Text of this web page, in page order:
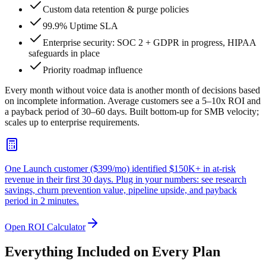
Custom data retention & purge policies
99.9% Uptime SLA
Enterprise security: SOC 2 + GDPR in progress, HIPAA
safeguards in place
Priority roadmap influence
Every month without voice data is another month of decisions based
on incomplete information. Average customers see a 5–10x ROI and
a payback period of 30–60 days. Built bottom-up for SMB velocity;
scales up to enterprise requirements.
One Launch customer ($399/mo) identified $150K+ in at-risk
revenue in their first 30 days. Plug in your numbers: see research
savings, churn prevention value, pipeline upside, and payback
period in 2 minutes.
Open ROI Calculator
Everything Included on Every Plan